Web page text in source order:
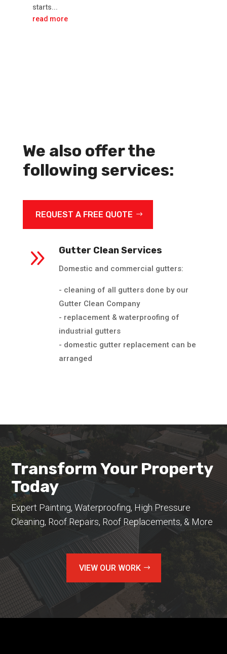
starts...
read more
We also offer the
following services:
REQUEST A FREE QUOTE
9 Gutter Clean Services
Domestic and commercial gutters:
- cleaning of all gutters done by our
Gutter Clean Company
- replacement & waterproofing of
industrial gutters
- domestic gutter replacement can be
arranged
Transform Your Property
Today
Expert Painting, Waterproofing, High Pressure
Cleaning, Roof Repairs, Roof Replacements, & More
VIEW OUR WORK